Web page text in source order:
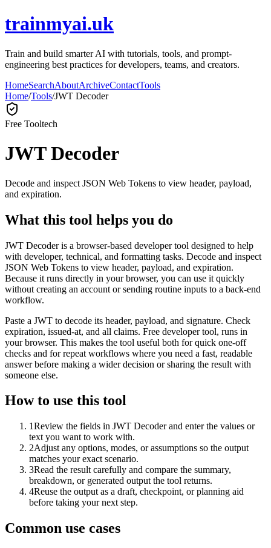
trainmyai.uk
Train and build smarter AI with tutorials, tools, and prompt-
engineering best practices for developers, teams, and creators.
HomeSearchAboutArchiveContactTools
Home/Tools/JWT Decoder
Free Tooltech
JWT Decoder
Decode and inspect JSON Web Tokens to view header, payload,
and expiration.
What this tool helps you do
JWT Decoder is a browser-based developer tool designed to help
with developer, technical, and formatting tasks. Decode and inspect
JSON Web Tokens to view header, payload, and expiration.
Because it runs directly in your browser, you can use it quickly
without creating an account or sending routine inputs to a back-end
workflow.
Paste a JWT to decode its header, payload, and signature. Check
expiration, issued-at, and all claims. Free developer tool, runs in
your browser. This makes the tool useful both for quick one-off
checks and for repeat workflows where you need a fast, readable
answer before making a wider decision or sharing the result with
someone else.
How to use this tool
1Review the fields in JWT Decoder and enter the values or
text you want to work with.
2Adjust any options, modes, or assumptions so the output
matches your exact scenario.
3Read the result carefully and compare the summary,
breakdown, or generated output the tool returns.
4Reuse the output as a draft, checkpoint, or planning aid
before taking your next step.
Common use cases